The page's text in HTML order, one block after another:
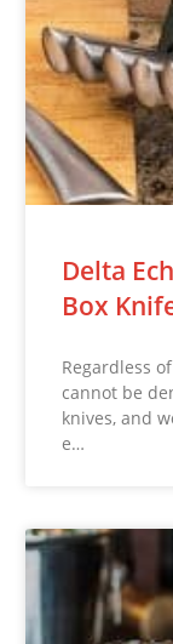
Delta
Box
Regardless
cannot be
knives, and
e…